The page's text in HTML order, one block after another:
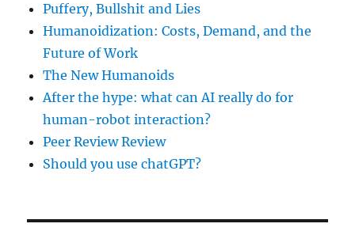
Puffery, Bullshit and Lies
Humanoidization: Costs, Demand, and the
Future of Work
The New Humanoids
After the hype: what can AI really do for
human-robot interaction?
Peer Review Review
Should you use chatGPT?